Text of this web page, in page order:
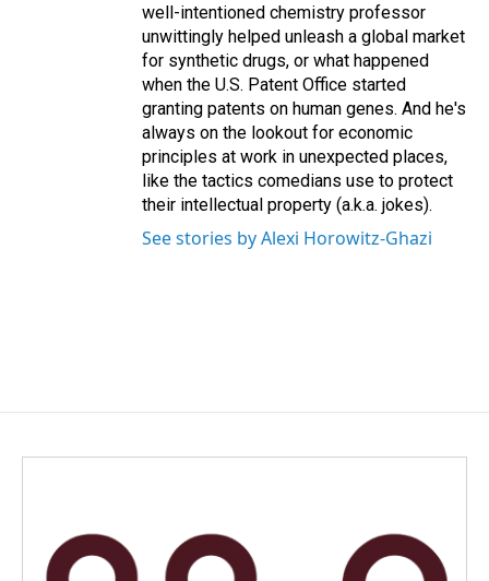
well-intentioned chemistry professor
unwittingly helped unleash a global market
for synthetic drugs, or what happened
when the U.S. Patent Office started
granting patents on human genes. And he's
always on the lookout for economic
principles at work in unexpected places,
like the tactics comedians use to protect
their intellectual property (a.k.a. jokes).
See stories by Alexi Horowitz-Ghazi